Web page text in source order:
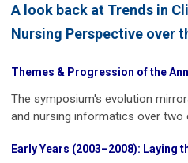
A look back at Trends in
Nursing Perspective over
Themes & Progression of the
The symposium's evolution
and nursing informatics over two
Early Years (2003–2008): Laying